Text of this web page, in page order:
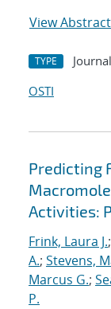
View Abstract
TYPE
OSTI
Predicting
Activities:
Frink, Laura J.;
A.; Stevens,
Marcus G.;
P.